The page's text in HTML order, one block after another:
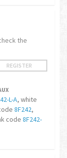
the
REGISTER
L-A, white
8F242,
code 8F242-